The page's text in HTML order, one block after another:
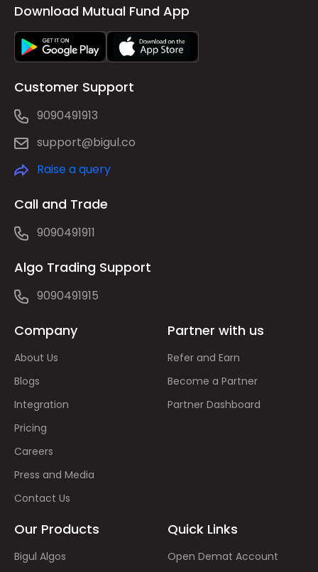
Download Mutual Fund App
Customer Support
9090491913
support@bigul.co
Raise a query
Call and Trade
9090491911
Algo Trading Support
9090491915
Company
About Us
Blogs
Integration
Pricing
Careers
Press and Media
Contact Us
Partner with us
Refer and Earn
Become a Partner
Partner Dashboard
Our Products
Bigul Algos
Quick Links
Open Demat Account